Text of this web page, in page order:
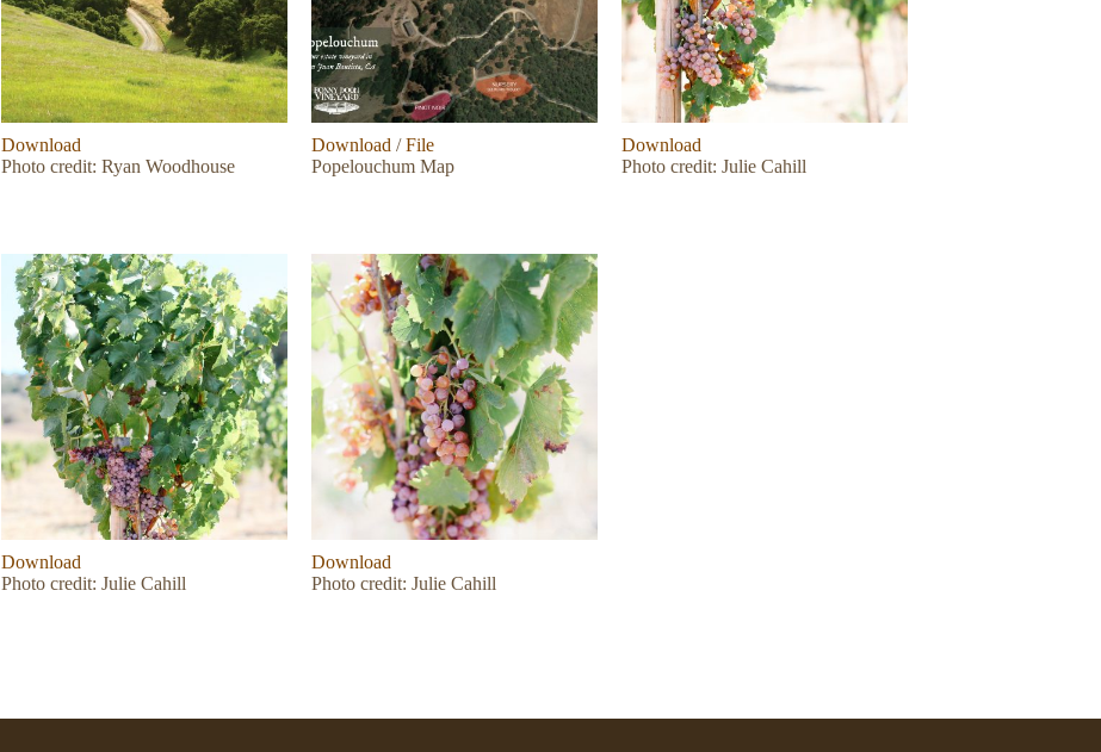
Download
Photo credit: Ryan Woodhouse
Download /File
Popelouchum Map
Download
Photo credit: Julie Cahill
Download
Photo credit: Julie Cahill
Download
Photo credit: Julie Cahill